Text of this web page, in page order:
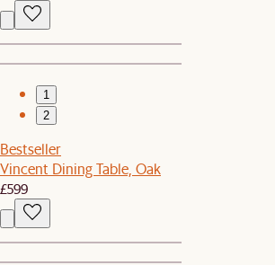
1
2
Bestseller
Vincent Dining Table, Oak
£599